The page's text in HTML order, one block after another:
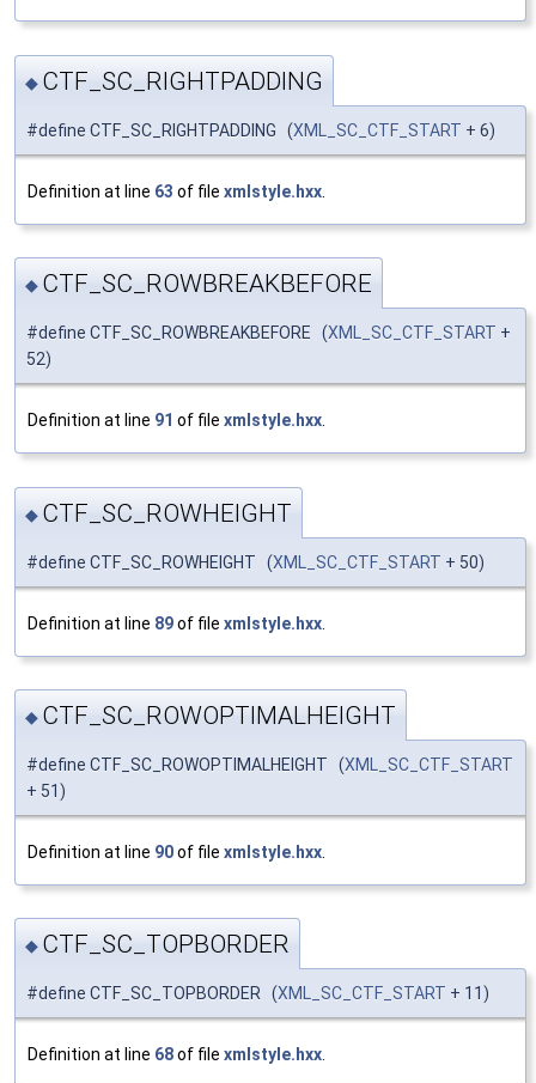
◆ CTF_SC_RIGHTPADDING
#define CTF_SC_RIGHTPADDING (XML_SC_CTF_START + 6)
Definition at line 63 of file xmlstyle.hxx
◆ CTF_SC_ROWBREAKBEFORE
#define CTF_SC_ROWBREAKBEFORE (XML_SC_CTF_START +
52)
Definition at line 91 of file xmlstyle.hxx
◆ CTF_SC_ROWHEIGHT
#define CTF_SC_ROWHEIGHT (XML_SC_CTF_START + 50)
Definition at line 89of file xmlstyle.hxx
◆ CTF_SC_ROWOPTIMALHEIGHT
#define CTF_SC_ROWOPTIMALHEIGHT (XML_SC_CTF_START
+ 51)
Definition at line 90of file xmlstyle.hxx
◆ CTF_SC_TOPBORDER
#define CTF_SC_TOPBORDER (XML_SC_CTF_START + 11)
Definition at line 68of file xmlstyle.hxx.